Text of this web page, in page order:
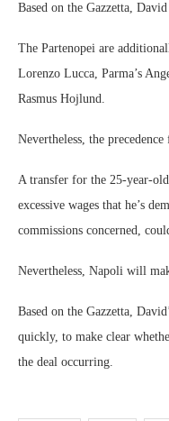
Based on the Gazzetta,
The Partenopei are
Lorenzo Lucca, Parma’s
Rasmus Hojlund.
Nevertheless, the
A transfer for the 25-year-
excessive wages that he’s
commissions concerned,
Nevertheless, Napoli will
Based on the Gazzetta,
quickly, to make clear
the deal occurring.